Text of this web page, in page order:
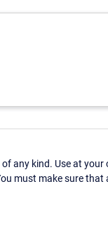
any kind. Use at
must make sure